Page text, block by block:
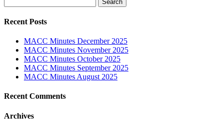
for:
Recent Posts
MACC Minutes December 2025
MACC Minutes November 2025
MACC Minutes October 2025
MACC Minutes September 2025
MACC Minutes August 2025
Recent Comments
Archives